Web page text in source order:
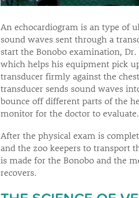
An echocardiogram is an type of
sound waves sent through a
start the Bonobo examination,
which helps his equipment pick
transducer firmly against the
transducer sends sound waves
bounce off different parts of the
monitor for the doctor to evaluate.
After the physical exam is
and the zoo keepers to transport
is made for the Bonobo and the
recovers.